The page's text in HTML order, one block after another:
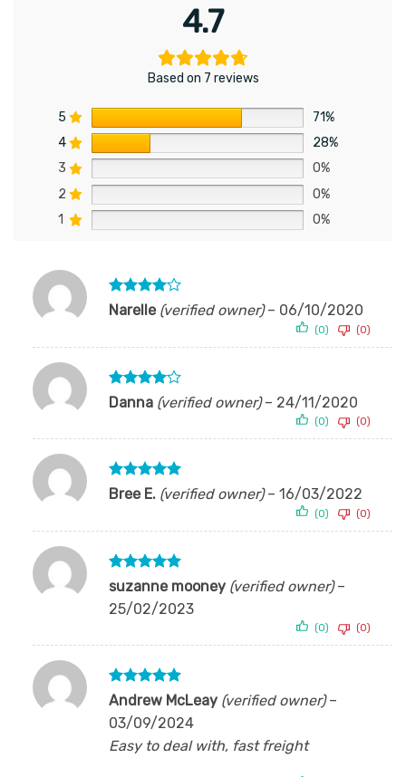
4.7
Based on 7 reviews
5
71%
4
28%
3
0%
2
0%
1
0%
Rated4
Narelle (verified owner) – 06/10/2020
(0) (0)
Rated4
out of 5
Danna (verified owner) – 24/11/2020
(0) (0)
Rated5
Bree E. (verified owner) – 16/03/2022
(0) (0)
Rated5
suzanne mooney (verified owner) –
25/02/2023
(0) (0)
Rated5
Andrew McLeay (verified owner) –
03/09/2024
Easy to deal with, fast freight